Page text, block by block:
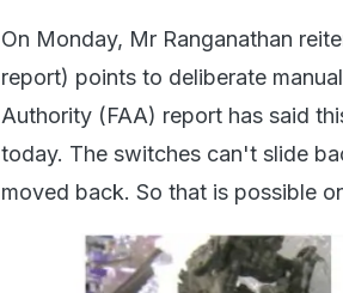
On Monday, Mr Ranganathan
report) points to deliberate
Authority (FAA) report has said
today. The switches can't slide
moved back. So that is possible